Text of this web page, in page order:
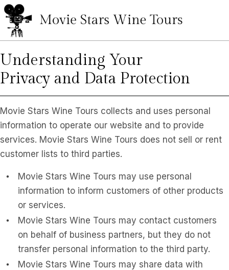
Understanding Your
Privacy and Data Protection
Movie Stars Wine Tours collects and uses personal
information to operate our website and to provide
services. Movie Stars Wine Tours does not sell or rent
customer lists to third parties.
Movie Stars Wine Tours may use personal
information to inform customers of other products
or services.
Movie Stars Wine Tours may contact customers
on behalf of business partners, but they do not
transfer personal information to the third party.
Movie Stars Wine Tours may share data with